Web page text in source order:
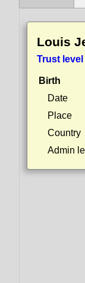
Louis
Trust level
Birth
Date
Place
Country
Admin